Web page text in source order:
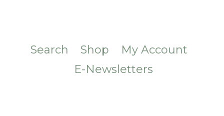
Search Shop
My Account
E-Newsletters